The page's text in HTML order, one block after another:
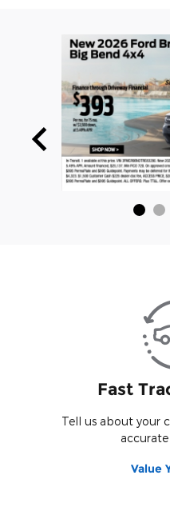
Fast
Tell us about your
Value